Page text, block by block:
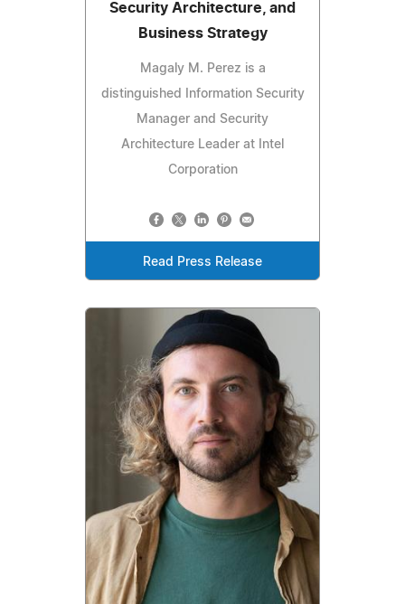
Security Architecture, and
Business Strategy
Magaly M. Perez is a
distinguished Information Security
Manager and Security
Architecture Leader at Intel
Corporation
Read Press Release